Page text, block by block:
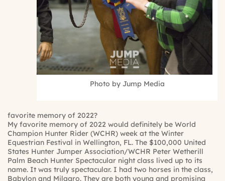
Photo by Jump Media
favorite memory of 2022?
My favorite memory of 2022 would definitely be World
Champion Hunter Rider (WCHR) week at the Winter
Equestrian Festival in Wellington, FL. The $100,000 United
States Hunter Jumper Association/WCHR Peter Wetherill
Palm Beach Hunter Spectacular night class lived up to its
name. It was truly spectacular. I had two horses in the class,
Babylon and Milagro. They are both young and promising